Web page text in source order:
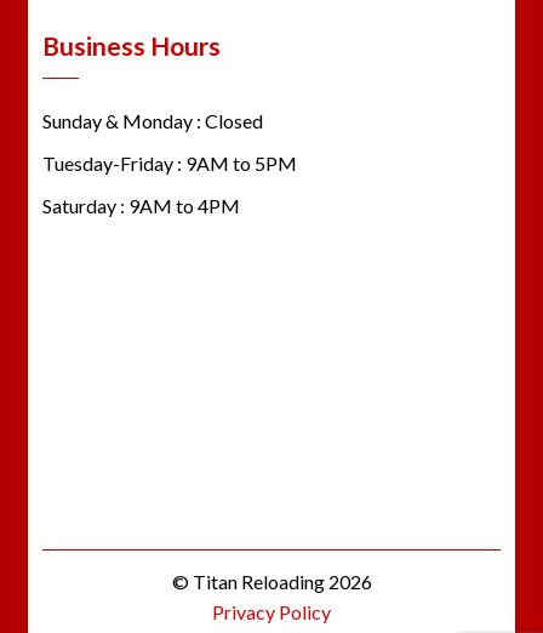
Business Hours
Sunday & Monday : Closed
Tuesday-Friday : 9AM to 5PM
Saturday : 9AM to 4PM
© Titan Reloading 2026
Privacy Policy